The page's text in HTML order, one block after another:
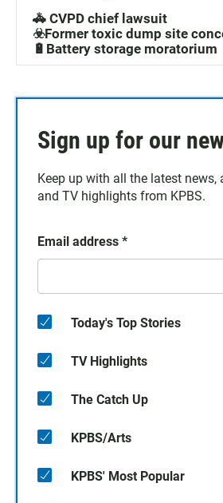
🚓 CVPD chief lawsuit
☣️Former toxic dump site
🔋Battery storage moratorium
Sign up for our
Keep up with all the latest news,
and TV highlights from KPBS.
Email address *
Today's Top Stories
TV Highlights
The Catch Up
KPBS/Arts
KPBS' Most Popular